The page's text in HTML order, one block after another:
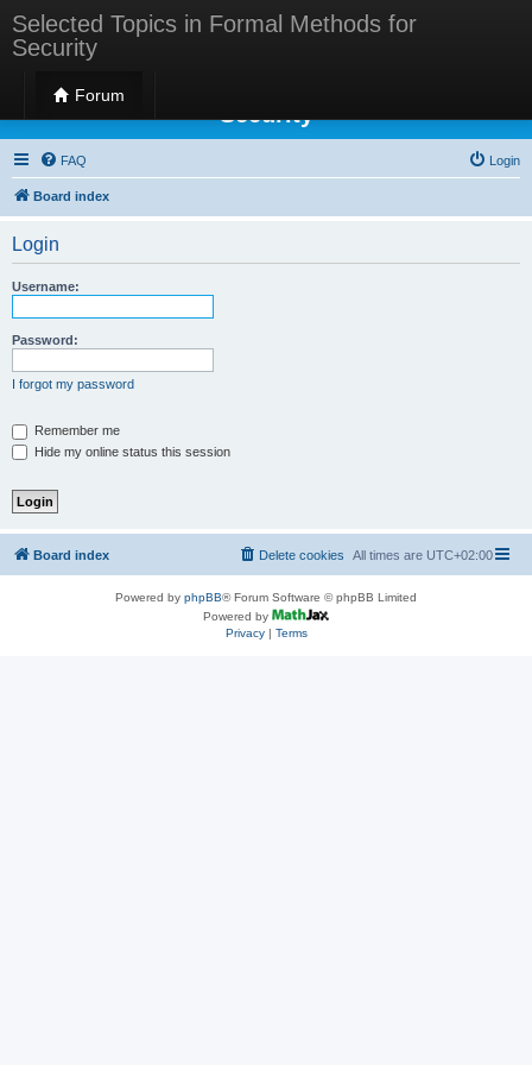
Selected Topics in Formal Methods for
Security
Forum
Selected Topics in Formal Methods for
Security
FAQ Login
Board index
Login
Username:
Password:
I forgot my password
Remember me
Hide my online status this session
Board index All times are UTC+02:00
Delete cookies
Powered by phpBB® Forum Software © phpBB Limited
Powered by
Privacy| Terms